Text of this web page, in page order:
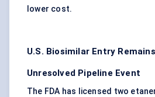
lower cost.
U.S. Biosimilar Entry
Unresolved Pipeline Event
The FDA has licensed two